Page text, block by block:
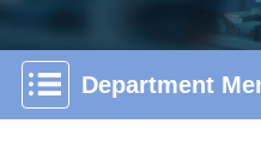
Department